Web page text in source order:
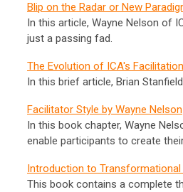
Blip on the Radar or New
In this article, Wayne Nelson of
just a passing fad.
The Evolution of ICA's
In this brief article, Brian
Facilitator Style by Wayne Nelson
In this book chapter, Wayne
enable participants to create
Introduction to
This book contains a complete